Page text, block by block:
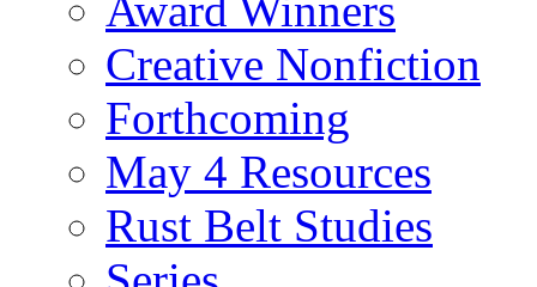
Award Winners
Creative Nonfiction
Forthcoming
May 4 Resources
Rust Belt Studies